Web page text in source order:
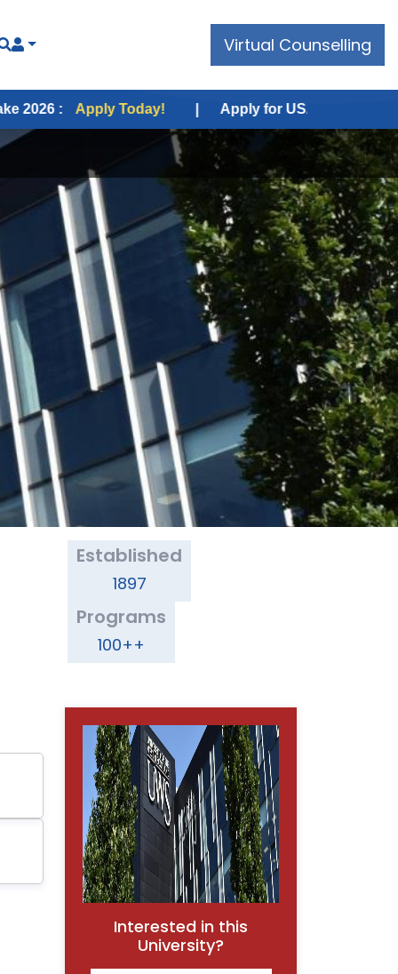
Virtual Counselling
Today! | Apply for USA Fall Intake 2026 :
Established
1897
Programs
100++
Interested in this
University?